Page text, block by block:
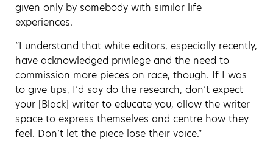
given only by somebody with similar life
experiences.
“I understand that white editors, especially recently,
have acknowledged privilege and the need to
commission more pieces on race, though. If I was
to give tips, I’d say do the research, don’t expect
your [Black] writer to educate you, allow the writer
space to express themselves and centre how they
feel. Don’t let the piece lose their voice.”